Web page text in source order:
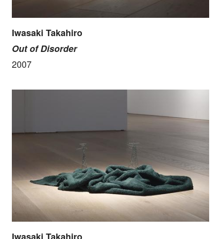
Iwasaki Takahiro
Out of Disorder
2007
Iwasaki Takahiro